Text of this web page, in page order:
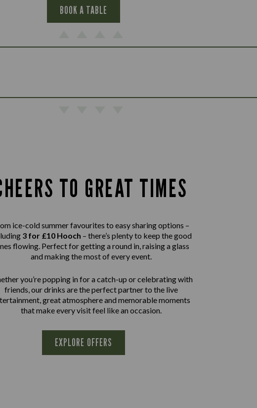
BOOK A TABLE
TO GREAT TIMES
ice-cold summer favourites to easy sharing options –
3 for £10 Hooch – there’s plenty to keep the good
flowing. Perfect for getting a round in, raising a glass
and making the most of every event.
you’re popping in for a catch-up or celebrating with
friends, our drinks are the perfect partner to the live
great atmosphere and memorable moments
that make every visit feel like an occasion.
EXPLORE OFFERS